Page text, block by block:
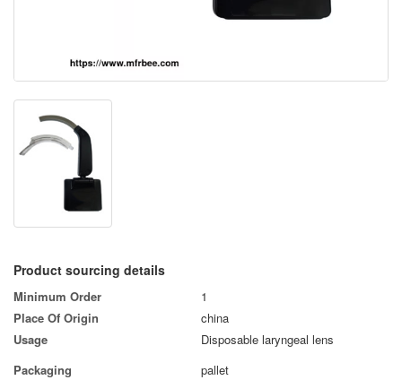
Product sourcing details
Minimum Order
1
Place Of Origin
china
Usage
Disposable laryngeal lens
Packaging
pallet